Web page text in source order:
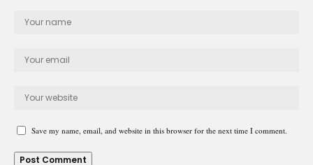
Save my name, email, and website in this browser for the next time I comment.